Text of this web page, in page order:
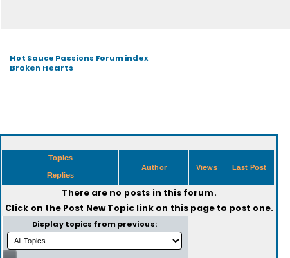
Hot Sauce Passions Forum index
Broken Hearts
Topics
Replies
Author Views Last Post
There are no posts in this forum.
Click on the Post New Topiclink on this page to post one.
Display topics from previous: